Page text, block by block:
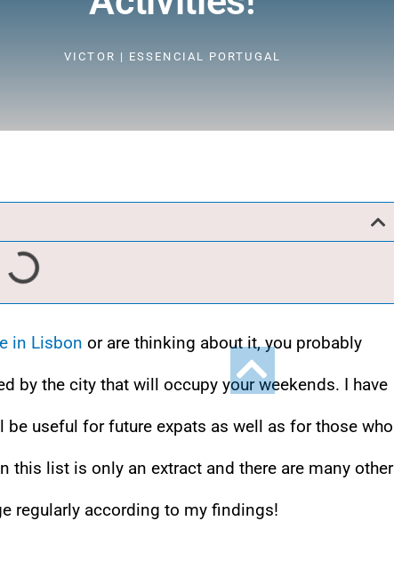
VICTOR | ESSENCIAL PORTUGAL
in Lisbon or are thinking about it, you probably
by the city that will occupy your weekends. I have
useful for future expats as well as for those who
this list is only an extract and there are many other
regularly according to my findings!